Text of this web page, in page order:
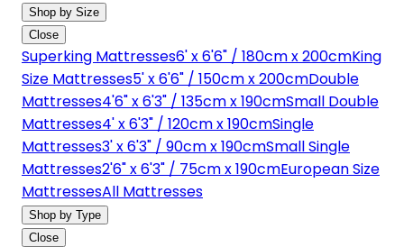
Shop by Size
Close
Superking Mattresses6' x 6'6" / 180cm x 200cmKing
Size Mattresses5' x 6'6" / 150cm x 200cmDouble
Mattresses4'6" x 6'3" / 135cm x 190cmSmall Double
Mattresses4' x 6'3" / 120cm x 190cmSingle
Mattresses3' x 6'3" / 90cm x 190cmSmall Single
Mattresses2'6" x 6'3" / 75cm x 190cmEuropean Size
MattressesAll Mattresses
Shop by Type
Close